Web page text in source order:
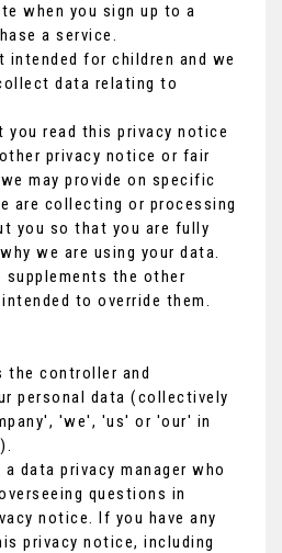
when you sign up to a
a service.
intended for children and we
data relating to
read this privacy notice
privacy notice or fair
may provide on specific
are collecting or processing
you so that you are fully
we are using your data.
supplements the other
to override them.
the controller and
personal data (collectively
'we', 'us' or 'our' in
a data privacy manager who
questions in
notice. If you have any
privacy notice, including